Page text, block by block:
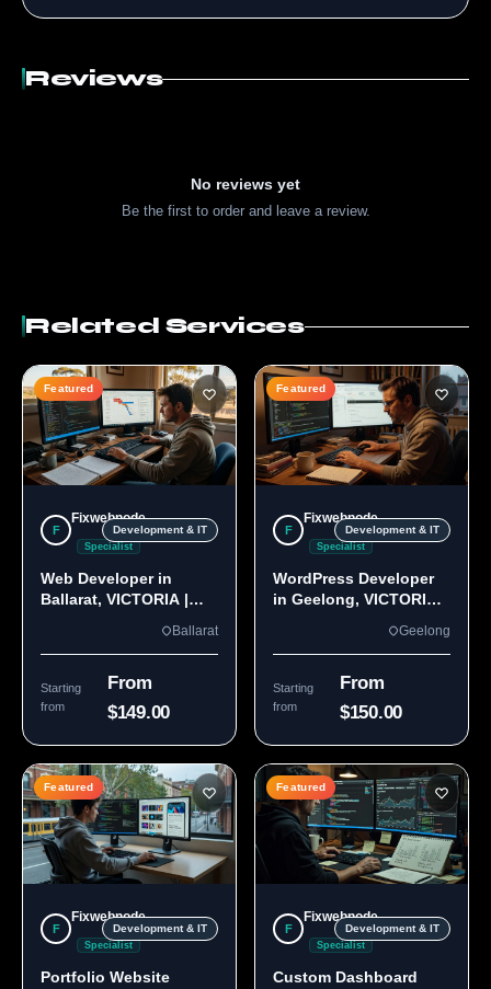
Reviews
No reviews yet
Be the first to order and leave a review.
Related Services
Featured
F
Fixwebnode
Specialist
Development & IT
Web Developer in
Ballarat, VICTORIA |
Ballarat
Starting
from
From
$149.00
Featured
F
Fixwebnode
Specialist
Development & IT
WordPress Developer
in Geelong, VICTORIA
Geelong
Starting
from
From
$150.00
Featured
F
Fixwebnode
Specialist
Development & IT
Portfolio Website
Featured
F
Fixwebnode
Specialist
Development & IT
Custom Dashboard